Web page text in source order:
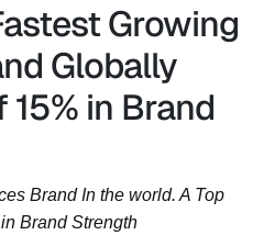
Growing
Globally
in Brand
Brand In the world. A Top
Brand Strength